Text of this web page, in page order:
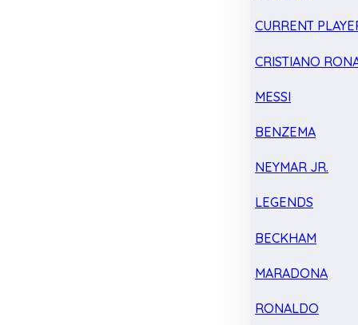
CURRENT
CRISTIANO
MESSI
BENZEMA
NEYMAR JR.
LEGENDS
BECKHAM
MARADONA
RONALDO